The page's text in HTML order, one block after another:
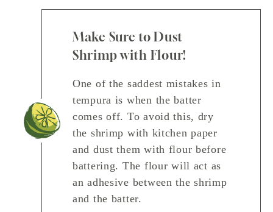
Make Sure to Dust
Shrimp with Flour!
One of the saddest mistakes in
tempura is when the batter
comes off. To avoid this, dry
the shrimp with kitchen paper
and dust them with flour before
battering. The flour will act as
an adhesive between the shrimp
and the batter.